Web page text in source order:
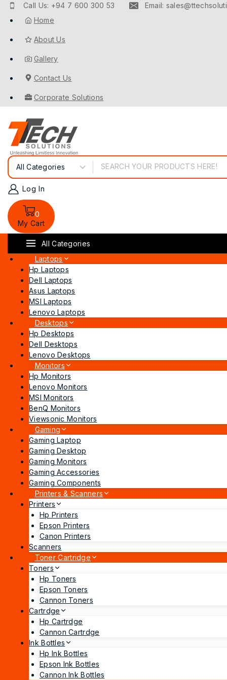
Call Us: +94 7 600 300 53
Email:
Home
About Us
Gallery
Contact Us
Corporate Solutions
Log In
0
My Cart
All Categories
Laptops
Hp Laptops
Dell Laptops
Asus Laptops
MSI Laptops
Lenovo Laptops
Desktops
Hp Desktops
Dell Desktops
Lenovo Desktops
Monitors
Hp Monitors
Lenovo Monitors
MSI Monitors
BenQ Monitors
Viewsonic Monitors
Gaming
Gaming Laptop
Gaming Desktop
Gaming Monitors
Gaming Accessories
Gaming Components
Printers & Scanners
Printers
Hp Printers
Epson Printers
Canon Printers
Scanners
Toner Cartridge
Toners
Hp Toners
Epson Toners
Cannon Toners
Cartrdge
Hp Cartrdge
Cannon Cartrdge
Ink Bottles
Hp Ink Bottles
Epson Ink Bottles
Cannon Ink Bottles